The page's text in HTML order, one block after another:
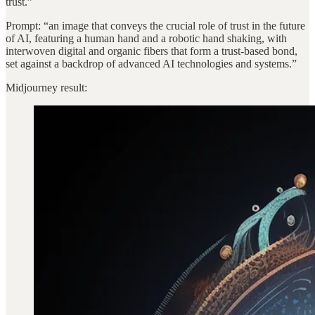
Prompt: “an image that conveys the crucial role of trust in the future
of AI, featuring a human hand and a robotic hand shaking, with
interwoven digital and organic fibers that form a trust-based bond,
set against a backdrop of advanced AI technologies and systems.”
Midjourney result: